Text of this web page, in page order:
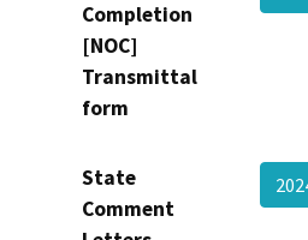
Completion
[NOC]
Transmittal
form
State
Comment